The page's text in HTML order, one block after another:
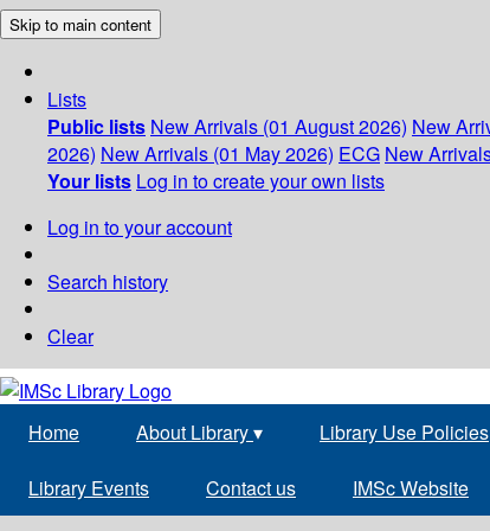
Skip to main content
Lists
Public lists New Arrivals (01 August 2026) New
2026) New Arrivals (01 May 2026) ECG New
Your lists Log in to create your own lists
Log in to your account
Search history
Clear
Home About Library▾ Library Use Policies
Library Events Contact us IMSc Website